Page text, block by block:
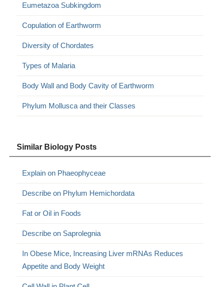
Eumetazoa Subkingdom
Copulation of Earthworm
Diversity of Chordates
Types of Malaria
Body Wall and Body Cavity of Earthworm
Phylum Mollusca and their Classes
Similar Biology Posts
Explain on Phaeophyceae
Describe on Phylum Hemichordata
Fat or Oil in Foods
Describe on Saprolegnia
In Obese Mice, Increasing Liver mRNAs Reduces
Appetite and Body Weight